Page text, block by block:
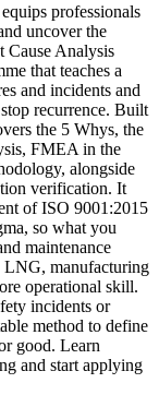
professionals
uncover the
Cause Analysis
that teaches a
and incidents and
recurrence. Built
the 5 Whys, the
FMEA in the
alongside
verification. It
of ISO 9001:2015
so what you
maintenance
LNG, manufacturing
operational skill.
incidents or
method to define
good. Learn
and start applying